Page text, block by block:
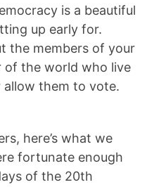
is a beautiful
up early for.
the members of your
of the world who live
them to vote.
here’s what we
fortunate enough
of the 20th